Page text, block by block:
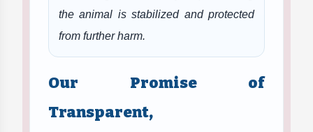
the animal is stabilized and protected
from further harm.
Our Promise of
Transparent,